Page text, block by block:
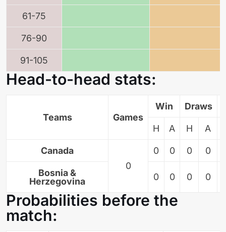
61-75
76-90
91-105
Head-to-head stats:
Teams Games
Win Draws
H A H A
Canada
0
0 0 0 0
Bosnia &
Herzegovina
0 0 0 0
Probabilities before the
match: